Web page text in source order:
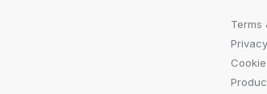
Terms